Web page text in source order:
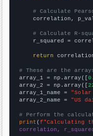
# Calculate
correlation,
# Calculate R-
r_squared =
return
# These are the
array_1 = np.array([
array_2 = np.array([
array_1_name = "Solar
array_2_name = "US
# Perform the
print (f"Calculating
correlation,